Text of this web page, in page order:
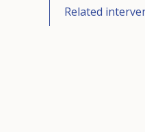
Related